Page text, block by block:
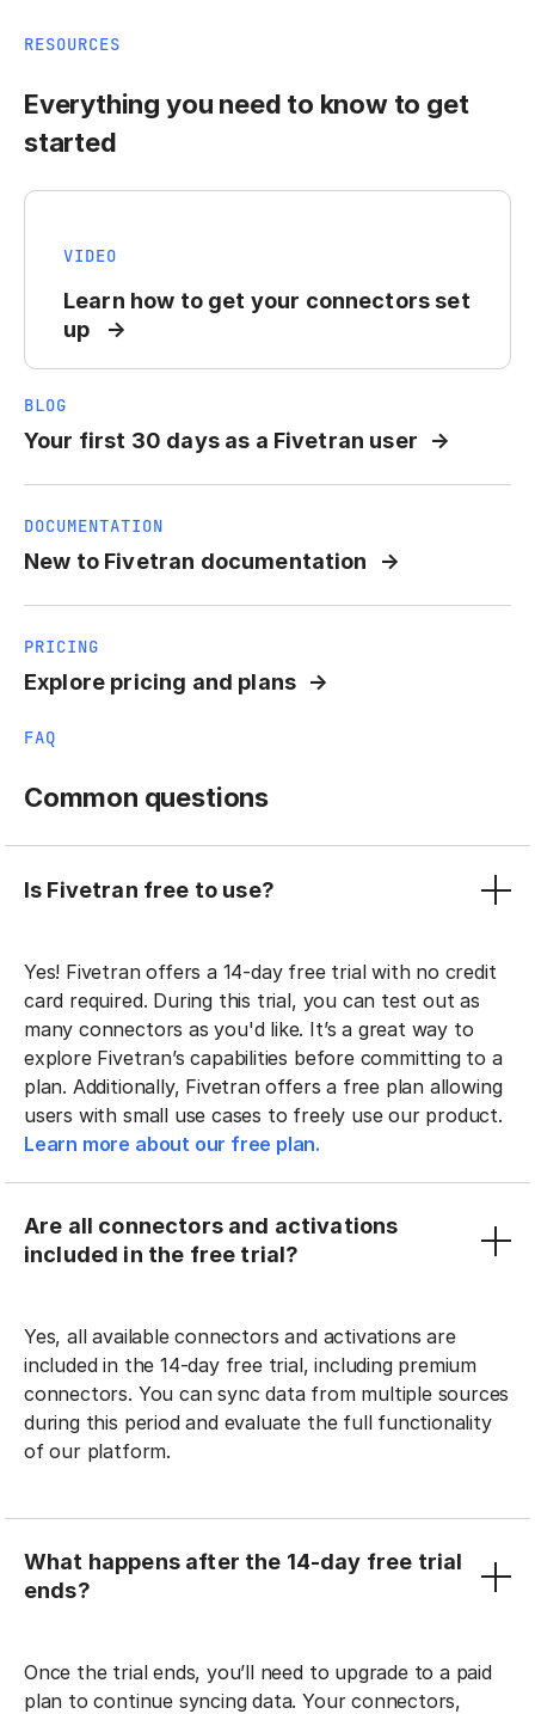
RESOURCES
Everything you need to know to get
started
VIDEO
Learn how to get your connectors set
up
BLOG
Your first 30 days as a Fivetran user
DOCUMENTATION
New to Fivetran documentation
PRICING
Explore pricing and plans
FAQ
Common questions
Is Fivetran free to use?
Yes! Fivetran offers a 14-day free trial with no credit
card required. During this trial, you can test out as
many connectors as you'd like. It’s a great way to
explore Fivetran’s capabilities before committing to a
plan. Additionally, Fivetran offers a free plan allowing
users with small use cases to freely use our product.
Learn more about our free plan.
Are all connectors and activations
included in the free trial?
Yes, all available connectors and activations are
included in the 14-day free trial, including premium
connectors. You can sync data from multiple sources
during this period and evaluate the full functionality
of our platform.
What happens after the 14-day free trial
ends?
Once the trial ends, you’ll need to upgrade to a paid
plan to continue syncing data. Your connectors,